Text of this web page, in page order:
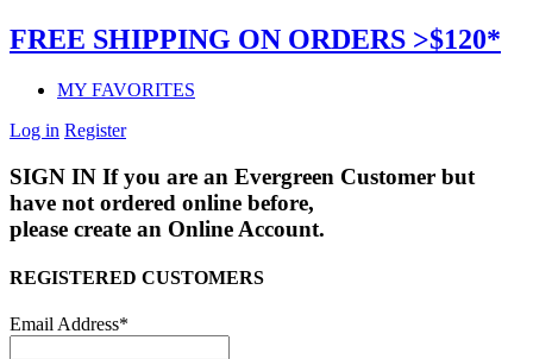
FREE SHIPPING ON ORDERS >$120*
MY FAVORITES
Log in Register
SIGN IN If you are an Evergreen Customer but
have not ordered online before,
please create an Online Account.
REGISTERED CUSTOMERS
Email Address*